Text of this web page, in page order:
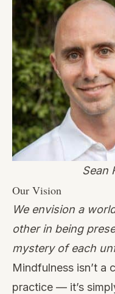
Sean
Our Vision
We envision a
other in being
mystery of each
Mindfulness isn’t a
practice — it’s